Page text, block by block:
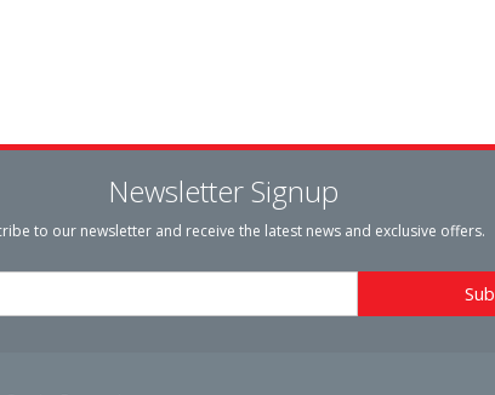
Newsletter Signup
to our newsletter and receive the latest news and exclusive offers.